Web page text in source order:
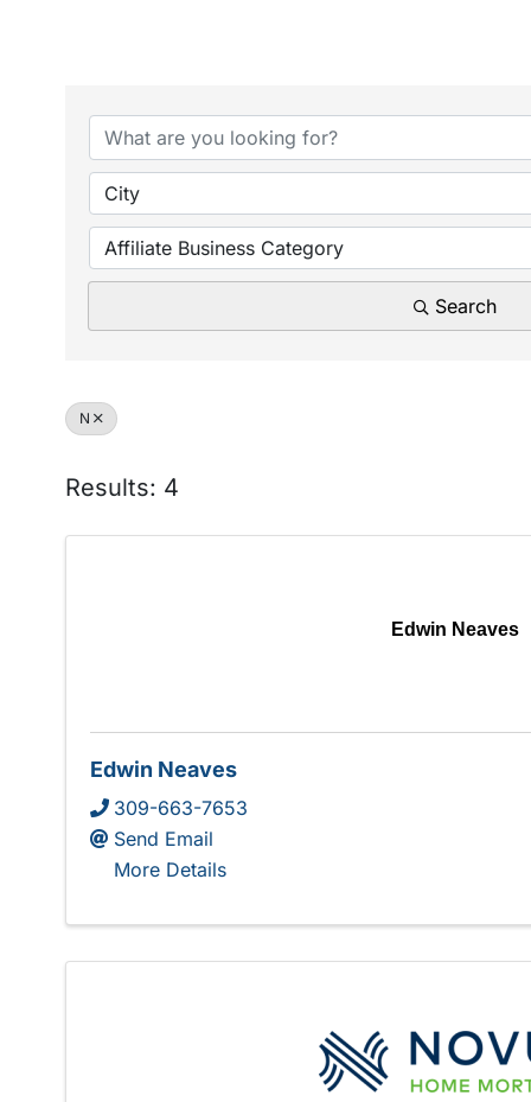
City
Affiliate Business Category
Search
N
Results: 4
Edwin Neaves
Edwin Neaves
309-663-7653
Send Email
More Details